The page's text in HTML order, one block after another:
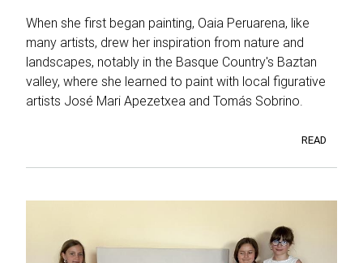
When she first began painting, Oaia Peruarena, like
many artists, drew her inspiration from nature and
landscapes, notably in the Basque Country's Baztan
valley, where she learned to paint with local figurative
artists José Mari Apezetxea and Tomás Sobrino.
READ